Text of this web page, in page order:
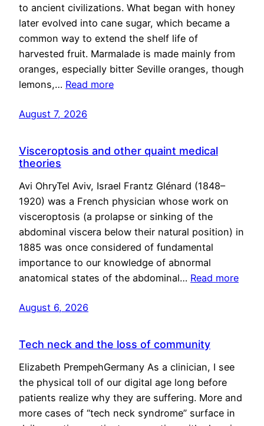
to ancient civilizations. What began with honey
later evolved into cane sugar, which became a
common way to extend the shelf life of
harvested fruit. Marmalade is made mainly from
oranges, especially bitter Seville oranges, though
lemons,… Read more
August 7, 2026
Visceroptosis and other quaint medical
theories
Avi OhryTel Aviv, Israel Frantz Glénard (1848–
1920) was a French physician whose work on
visceroptosis (a prolapse or sinking of the
abdominal viscera below their natural position) in
1885 was once considered of fundamental
importance to our knowledge of abnormal
anatomical states of the abdominal… Read more
August 6, 2026
Tech neck and the loss of community
Elizabeth PrempehGermany As a clinician, I see
the physical toll of our digital age long before
patients realize why they are suffering. More and
more cases of “tech neck syndrome” surface in